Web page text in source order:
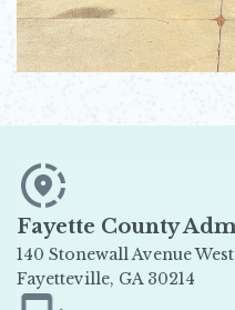
Fayette County
140 Stonewall
Fayetteville, GA 30214
Opens in new window